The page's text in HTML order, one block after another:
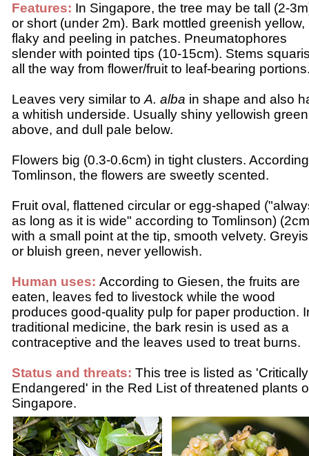
Features: In Singapore, the tree may be tall (2-
or short (under 2m). Bark mottled greenish yellow,
flaky and peeling in patches. Pneumatophores
slender with pointed tips (10-15cm). Stems
all the way from flower/fruit to leaf-bearing
Leaves very similar to A. alba in shape and also
a whitish underside. Usually shiny yellowish green
above, and dull pale below.
Flowers big (0.3-0.6cm) in tight clusters.
Tomlinson, the flowers are sweetly scented.
Fruit oval, flattened circular or egg-shaped
as long as it is wide" according to Tomlinson)
with a small point at the tip, smooth velvety.
or bluish green, never yellowish.
Human uses: According to Giesen, the fruits are
eaten, leaves fed to livestock while the wood
produces good-quality pulp for paper production.
traditional medicine, the bark resin is used as a
contraceptive and the leaves used to treat burns.
Status and threats: This tree is listed as 'Critically
Endangered' in the Red List of threatened plants
Singapore.